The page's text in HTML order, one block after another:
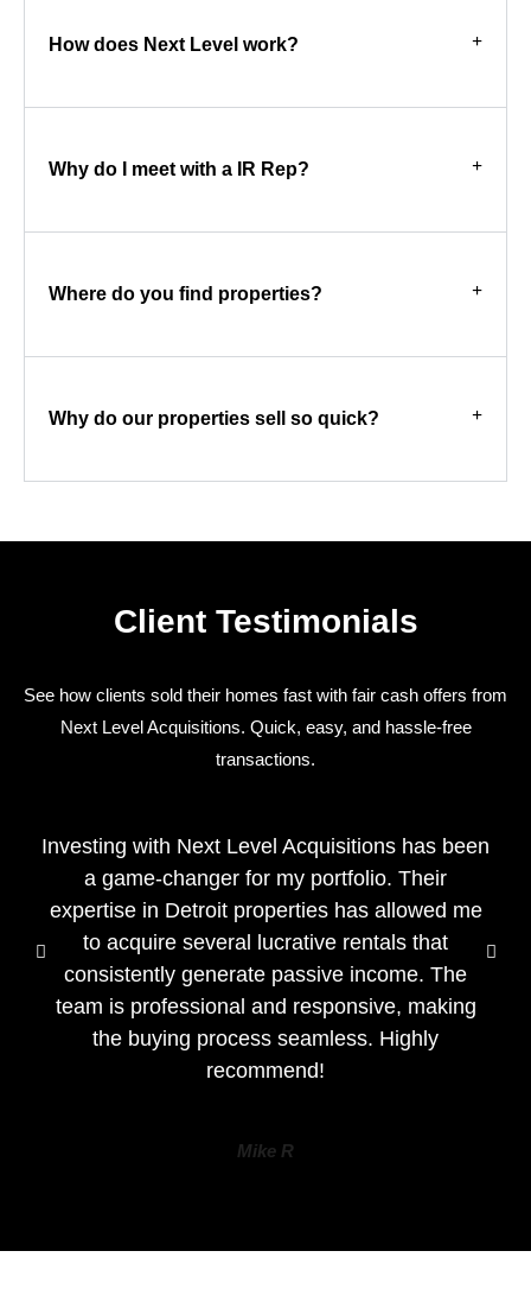
How does Next Level work?
Why do I meet with a IR Rep?
Where do you find properties?
Why do our properties sell so quick?
Client Testimonials
See how clients sold their homes fast with fair cash offers from
Next Level Acquisitions. Quick, easy, and hassle-free
transactions.
Investing with Next Level Acquisitions has been
a game-changer for my portfolio. Their
expertise in Detroit properties has allowed me
to acquire several lucrative rentals that
consistently generate passive income. The
team is professional and responsive, making
the buying process seamless. Highly
recommend!
Mike R